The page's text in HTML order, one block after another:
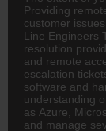
Providing
customer
Line Engineers
resolution
and remote
escalation
software and
understanding
as Azure,
and manage